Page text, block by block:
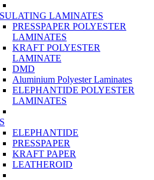
LAMINATES
PRESSPAPER POLYESTER
LAMINATES
KRAFT POLYESTER
LAMINATE
DMD
Aluminium Polyester Laminates
ELEPHANTIDE POLYESTER
LAMINATES
ELEPHANTIDE
PRESSPAPER
KRAFT PAPER
LEATHEROID